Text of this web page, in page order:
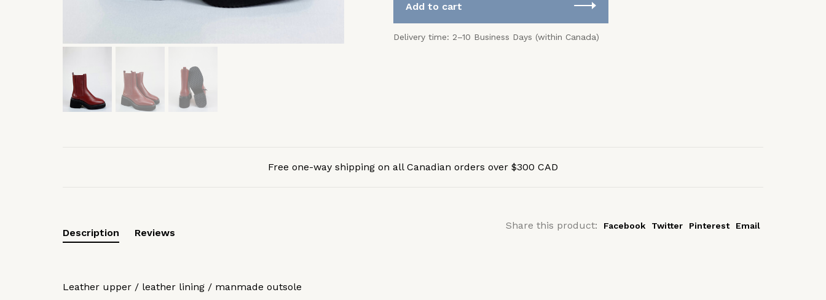
Add to cart
Delivery time: 2–10 Business Days (within Canada)
Free one-way shipping on all Canadian orders over $300 CAD
Share this product: Facebook Twitter Pinterest Email
Description Reviews
Leather upper / leather lining / manmade outsole